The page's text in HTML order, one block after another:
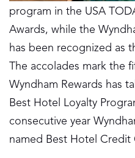
program in the USA
Awards, while the
has been recognized as
The accolades mark the
Wyndham Rewards has
Best Hotel Loyalty
consecutive year
named Best Hotel Credit